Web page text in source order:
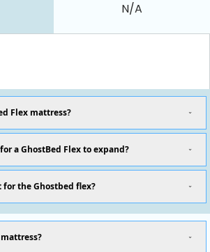
N/A
Flex mattress?
a GhostBed Flex to expand?
the Ghostbed flex?